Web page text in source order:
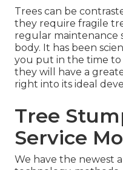
Trees can be
they require fragile
regular maintenance
body. It has been
you put in the time
they will have a
right into its ideal
Tree
Service
We have the newest